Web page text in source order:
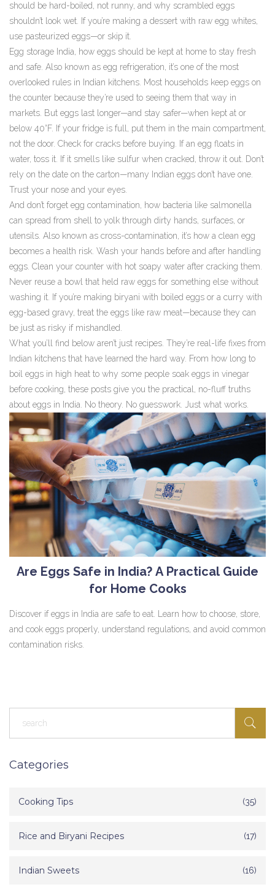
should be hard-boiled, not runny, and why scrambled eggs
shouldn’t look wet. If you’re making a dessert with raw egg whites,
use pasteurized eggs—or skip it.
Egg storage India
how eggs should be kept at home to stay fresh
and safe . Also known as egg refrigeration , it’s one of the most
overlooked rules in Indian kitchens. Most households keep eggs on
the counter because they’re used to seeing them that way in
markets. But eggs last longer—and stay safer—when kept at or
below 40°F. If your fridge is full, put them in the main compartment,
not the door. Check for cracks before buying. If an egg floats in
water, toss it. If it smells like sulfur when cracked, throw it out. Don’t
rely on the date on the carton—many Indian eggs don’t have one.
Trust your nose and your eyes.
And don’t forget egg contamination
how bacteria like salmonella
can spread from shell to yolk through dirty hands, surfaces, or
utensils . Also known as cross-contamination , it’s how a clean egg
becomes a health risk. Wash your hands before and after handling
eggs. Clean your counter with hot soapy water after cracking them.
Never reuse a bowl that held raw eggs for something else without
washing it. If you’re making biryani with boiled eggs or a curry with
egg-based gravy, treat the eggs like raw meat—because they can
be just as risky if mishandled.
What you’ll find below aren’t just recipes. They’re real-life fixes from
Indian kitchens that have learned the hard way. From how long to
boil eggs in high heat to why some people soak eggs in vinegar
before cooking, these posts give you the practical, no-fluff truths
about eggs in India. No theory. No guesswork. Just what works.
Are Eggs Safe in India? A Practical Guide
for Home Cooks
Discover if eggs in India are safe to eat. Learn how to choose, store,
and cook eggs properly, understand regulations, and avoid common
contamination risks.
Categories
Cooking Tips (35)
Rice and Biryani Recipes (17)
Indian Sweets (16)